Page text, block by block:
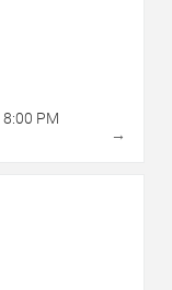
8:00 PM
→